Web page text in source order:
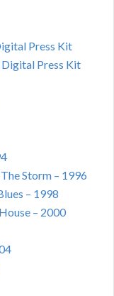
Press Kit
Digital Press Kit
Storm – 1996
– 1998
– 2000